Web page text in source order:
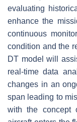
evaluating
enhance the
continuous
condition and the
DT model will
real-time data
changes in an
span leading to
with the concept